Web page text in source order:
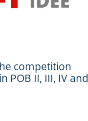
competition
POB II, III, IV and